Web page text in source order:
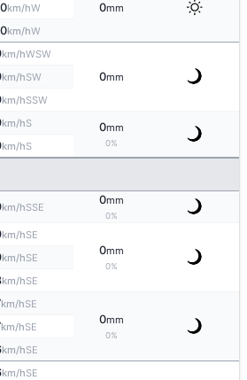
0mm
km/hW
km/hW
km/hWSW
0mm
km/hSW
km/hSSW
km/hS 0mm
0%
km/hS
km/hSSE
0mm
0%
km/hSE
0mm
0%
km/hSE
km/hSE
km/hSE
0mm
0%
km/hSE
km/hSE
km/hSE